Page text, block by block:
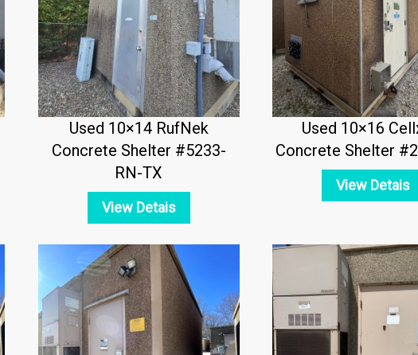
Used 10×14 RufNek
Concrete Shelter #5233-
RN-TX
View Detais
Used 10×16
Concrete Shelter
View Detais